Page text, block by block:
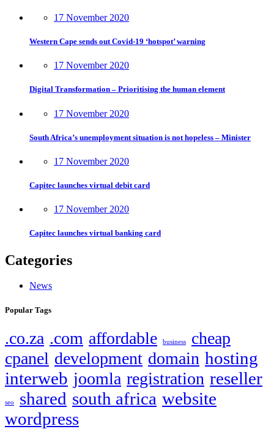
17 November 2020
Western Cape sends out Covid-19 ‘hotspot’ warning
17 November 2020
Digital Transformation – Prioritising the human element
17 November 2020
South Africa’s unemployment situation is not hopeless – Minister
17 November 2020
Capitec launches virtual debit card
17 November 2020
Capitec launches virtual banking card
Categories
News
Popular Tags
.co.za .com affordable business
cheap
cpanel development domain hosting
interweb joomla registration reseller
seo shared south africa website
wordpress